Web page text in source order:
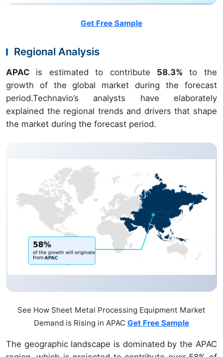
Get Free Sample
Regional Analysis
APAC is estimated to contribute 58.3% to the
growth of the global market during the forecast
period.Technavio’s analysts have elaborately
explained the regional trends and drivers that shape
the market during the forecast period.
See How Sheet Metal Processing Equipment Market
Demand is Rising in APAC Get Free Sample
The geographic landscape is dominated by the APAC